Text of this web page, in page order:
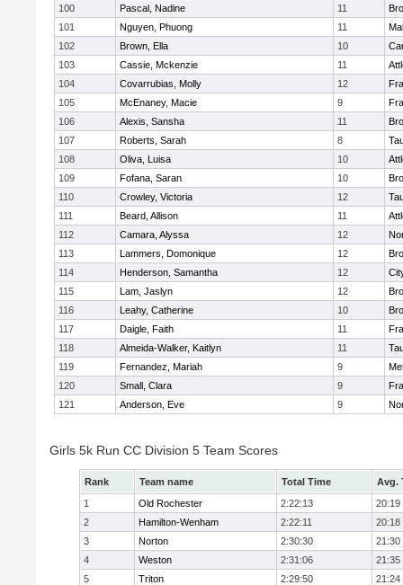
100
Pascal, Nadine 11
101
Nguyen, Phuong 11
102
Brown, Ella 10
103
Cassie, Mckenzie 11
104
Covarrubias, Molly 12
105
McEnaney, Macie 9
106
Alexis, Sansha 11
107
Roberts, Sarah 8
108
Oliva, Luisa 10
109
Fofana, Saran 10
110
Crowley, Victoria 12
111
Beard, Allison 11
112
Camara, Alyssa 12
113
Lammers, Domonique 12
114
Henderson, Samantha 12
115
Lam, Jaslyn 12
116
Leahy, Catherine 10
117
Daigle, Faith 11
118
Almeida-Walker, Kaitlyn 11
119
Fernandez, Mariah 9
120
Small, Clara 9
121
Anderson, Eve 9
Girls 5k Run CC Division 5 Team Scores
Rank Team name Total Time
Avg.
1
Old Rochester 2:22:13
20:19
2
Hamilton-Wenham 2:22:11
20:18
3
Norton 2:30:30
21:30
4
Weston 2:31:06
21:35
5
Triton 2:29:50 21:24